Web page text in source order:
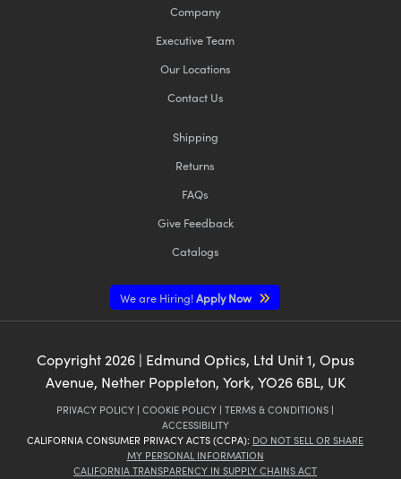
Company
Executive Team
Our Locations
Contact Us
Shipping
Returns
FAQs
Give Feedback
Catalogs
We are Hiring!Apply Now
Copyright 2026| Edmund Optics, Ltd Unit 1, Opus
Avenue, Nether Poppleton, York, YO26 6BL, UK
PRIVACY POLICY | COOKIE POLICY | TERMS & CONDITIONS |
ACCESSIBILITY
CALIFORNIA CONSUMER PRIVACY ACTS (CCPA): DO NOT SELL OR SHARE
MY PERSONAL INFORMATION
CALIFORNIA TRANSPARENCY IN SUPPLY CHAINS ACT